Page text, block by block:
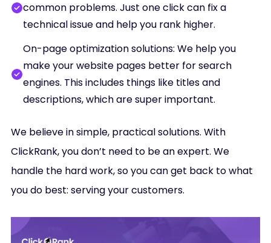
common problems. Just one click can fix a
technical issue and help you rank higher.
On-page optimization solutions: We help you
make your website pages better for search
engines. This includes things like titles and
descriptions, which are super important.
We believe in simple, practical solutions. With
ClickRank, you don’t need to be an expert. We
handle the hard work, so you can get back to what
you do best: serving your customers.